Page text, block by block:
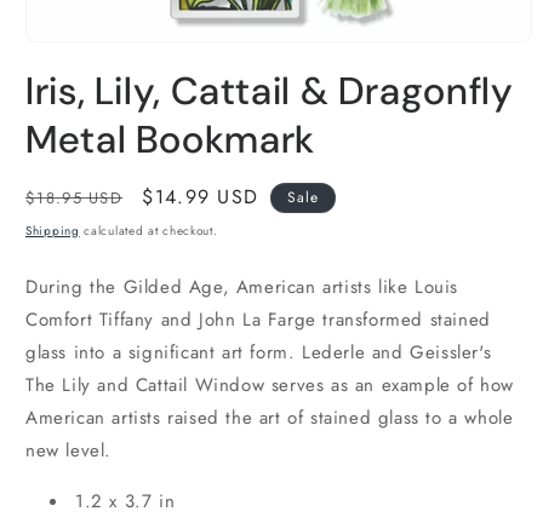
in
modal
Iris, Lily, Cattail & Dragonfly
Metal Bookmark
Regular
price
$18.95 USD
Sale
price
$14.99 USD Sale
Shipping calculated at checkout.
During the Gilded Age, American artists like Louis
Comfort Tiffany and John La Farge transformed stained
glass into a significant art form. Lederle and Geissler's
The Lily and Cattail Window serves as an example of how
American artists raised the art of stained glass to a whole
new level.
1.2 x 3.7 in